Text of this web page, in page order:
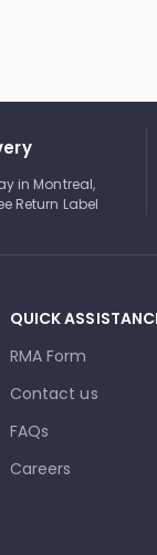
in Montreal,
Return Label
QUICK
RMA Form
Contact us
FAQs
Careers